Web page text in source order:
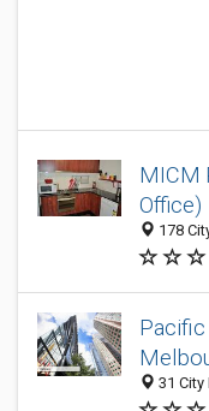
MICM
Office)
178
31 City